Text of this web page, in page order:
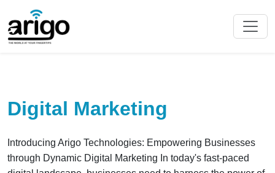
Digital Marketing
Introducing Arigo Technologies: Empowering Businesses
through Dynamic Digital Marketing In today's fast-paced